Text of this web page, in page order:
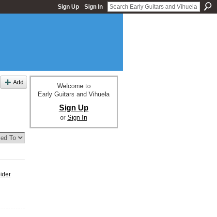
Sign Up Sign In
Add
Welcome to
Early Guitars and Vihuela
Sign Up
or Sign In